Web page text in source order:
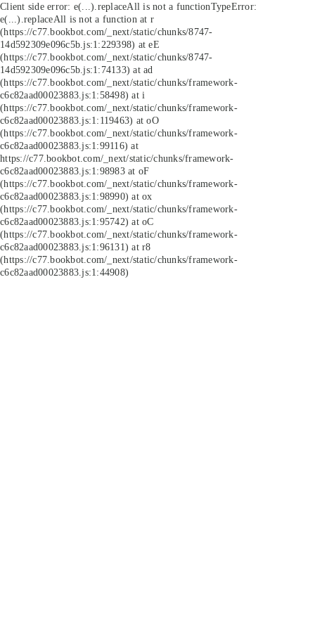
Client side error: e(...).replaceAll is not a functionTypeError:
e(...).replaceAll is not a function at r
(https://c77.bookbot.com/_next/static/chunks/8747-
14d592309e096c5b.js:1:229398) at eE
(https://c77.bookbot.com/_next/static/chunks/8747-
14d592309e096c5b.js:1:74133) at ad
(https://c77.bookbot.com/_next/static/chunks/framework-
c6c82aad00023883.js:1:58498) at i
(https://c77.bookbot.com/_next/static/chunks/framework-
c6c82aad00023883.js:1:119463) at oO
(https://c77.bookbot.com/_next/static/chunks/framework-
c6c82aad00023883.js:1:99116) at
https://c77.bookbot.com/_next/static/chunks/framework-
c6c82aad00023883.js:1:98983 at oF
(https://c77.bookbot.com/_next/static/chunks/framework-
c6c82aad00023883.js:1:98990) at ox
(https://c77.bookbot.com/_next/static/chunks/framework-
c6c82aad00023883.js:1:95742) at oC
(https://c77.bookbot.com/_next/static/chunks/framework-
c6c82aad00023883.js:1:96131) at r8
(https://c77.bookbot.com/_next/static/chunks/framework-
c6c82aad00023883.js:1:44908)